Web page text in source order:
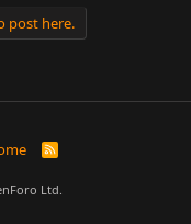
post here.
R
Ltd.